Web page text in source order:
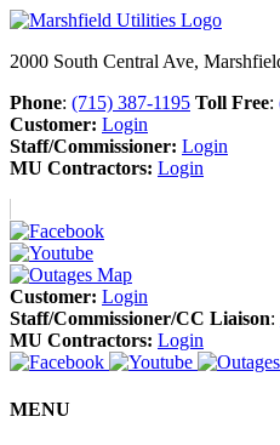
2000 South Central Ave,
Phone: (715) 387-1195 Toll Free:
Customer: Login
Staff/Commissioner: Login
MU Contractors: Login
Customer: Login
Staff/Commissioner/CC Liaison:
MU Contractors: Login
MENU